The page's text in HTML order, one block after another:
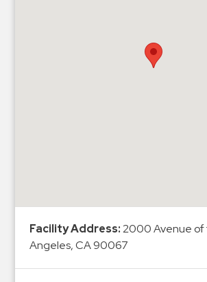
Services
Call
Center
Facility Address:2000 Avenue of
Angeles, CA 90067